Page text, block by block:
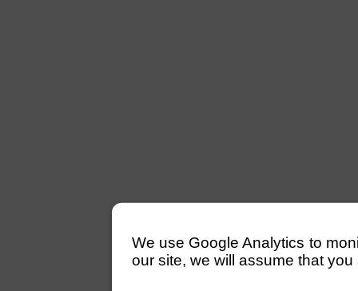
We use Google Analytics to
our site, we will assume that